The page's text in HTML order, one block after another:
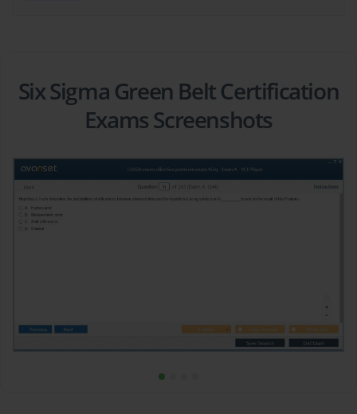
Six Sigma Green Belt Certification
Exams Screenshots